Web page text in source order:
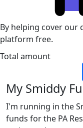
By helping cover our
platform free.
Total amount
My Smiddy
I'm running in the
funds for the PA